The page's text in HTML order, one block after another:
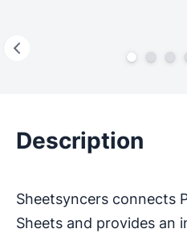
Description
Sheetsyncers connects
Sheets and provides an